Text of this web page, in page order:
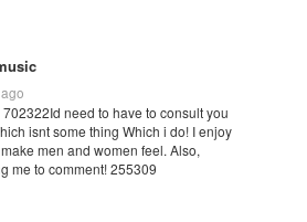
need to have to consult you
isnt some thing Which i do! I enjoy
men and women feel. Also,
me to comment! 255309